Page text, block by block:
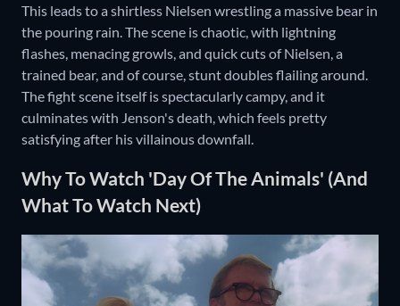
This leads to a shirtless Nielsen wrestling a massive bear in
the pouring rain. The scene is chaotic, with lightning
flashes, menacing growls, and quick cuts of Nielsen, a
trained bear, and of course, stunt doubles flailing around.
The fight scene itself is spectacularly campy, and it
culminates with Jenson's death, which feels pretty
satisfying after his villainous downfall.
Why To Watch 'Day Of The Animals' (And
What To Watch Next)